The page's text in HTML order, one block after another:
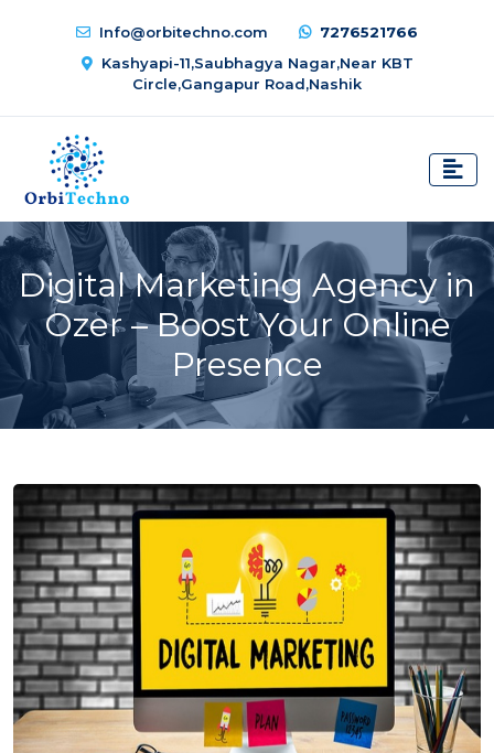
Info@orbitechno.com
7276521766
Kashyapi-11,Saubhagya Nagar,Near KBT
Circle,Gangapur Road,Nashik
Digital Marketing Agency in
Ozer – Boost Your Online
Presence